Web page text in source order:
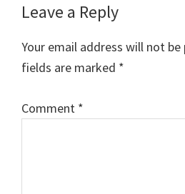
Reader
Interactions
Leave a Reply
Your email address will not be
fields are marked *
Comment *